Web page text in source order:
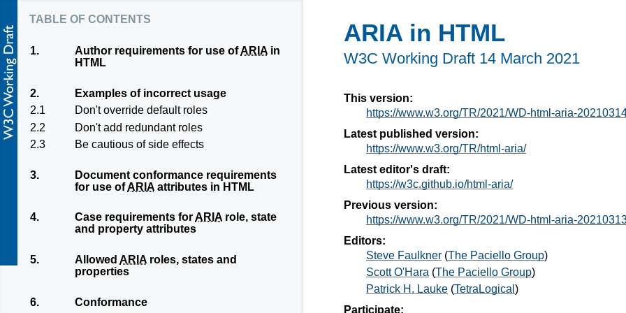
ARIA in HTML
W3C Working Draft 14 March 2021
This version:
https://www.w3.org/TR/2021/WD-html-aria-
Latest published version:
https://www.w3.org/TR/html-aria/
Latest editor's draft:
https://w3c.github.io/html-aria/
Previous version:
https://www.w3.org/TR/2021/WD-html-aria-
Editors:
Steve Faulkner (The Paciello Group)
Scott O'Hara (The Paciello Group)
Patrick H. Lauke (TetraLogical )
Participate:
table of contents
1. Author requirements for use ofARIA in
HTML
2.
Examples of incorrect usage
2.1
Don't override default roles
2.2
Don't add redundant roles
2.3
Be cautious of side effects
3.
Document conformance requirements
for use ofARIA attributes in HTML
4. Case requirements forARIA role, state
and property attributes
5. Allowed ARIA roles, states and
properties
6. Conformance